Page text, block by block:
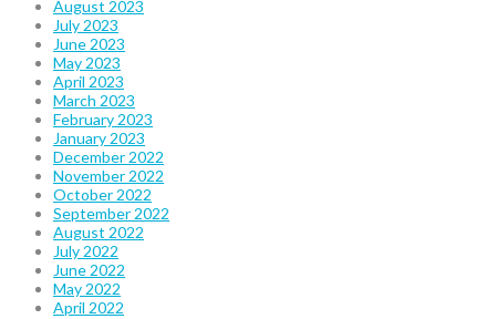
August 2023
July 2023
June 2023
May 2023
April 2023
March 2023
February 2023
January 2023
December 2022
November 2022
October 2022
September 2022
August 2022
July 2022
June 2022
May 2022
April 2022